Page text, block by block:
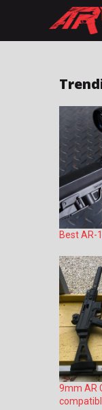
Best AR-
9mm AR